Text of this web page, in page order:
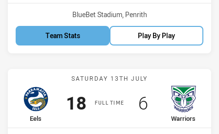
Venue:
BlueBet Stadium, Penrith
Team Stats Play By Play
Match: Eels vs Warriors
SATURDAY 13TH JULY
FULL TIME
home Team
Eels
Scored
18points
away Team
Warriors
Scored
6points